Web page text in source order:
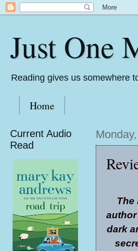
Just One
Reading gives us somewhere
Home
The
dark
Current Audio
Read